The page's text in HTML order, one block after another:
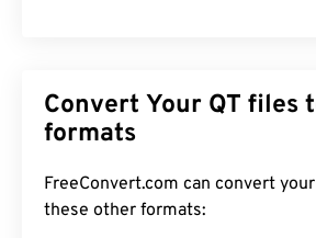
Convert Your QT files to other
formats
FreeConvert.com can convert your QT files to
these other formats: